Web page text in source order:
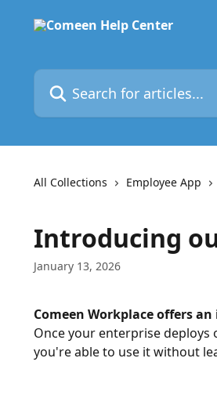
Search for articles...
All Collections Employee App
Introducing
January 13, 2026
Comeen Workplace offers
Once your enterprise deploys
you're able to use it without